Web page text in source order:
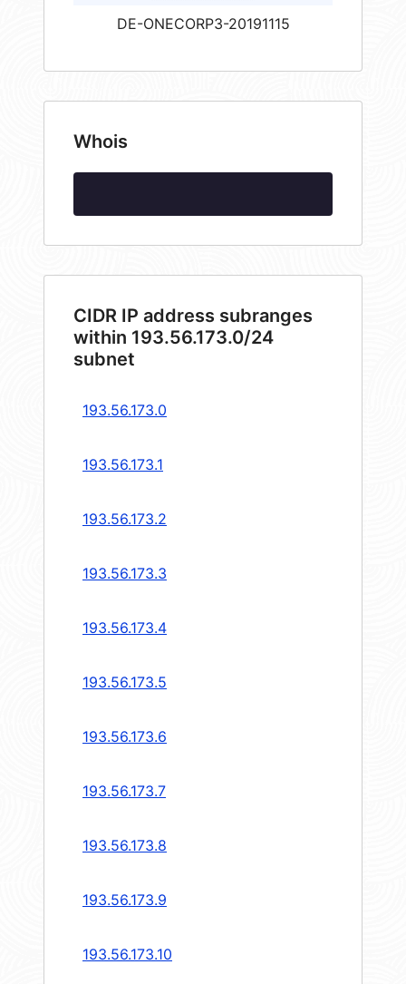
DE-ONECORP3-20191115
Whois
CIDR IP address subranges
within 193.56.173.0/24
subnet
193.56.173.0
193.56.173.1
193.56.173.2
193.56.173.3
193.56.173.4
193.56.173.5
193.56.173.6
193.56.173.7
193.56.173.8
193.56.173.9
193.56.173.10